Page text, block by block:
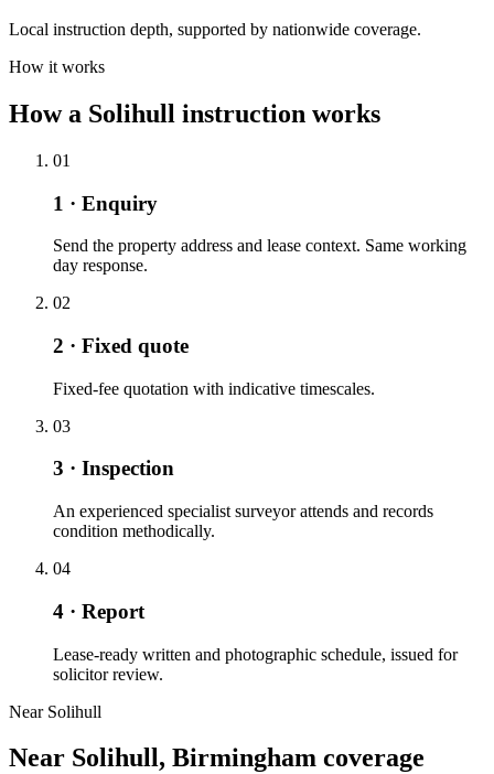
Local instruction depth, supported by nationwide coverage.
How it works
How a Solihull instruction works
01
1 · Enquiry
Send the property address and lease context. Same working
day response.
02
2 · Fixed quote
Fixed-fee quotation with indicative timescales.
03
3 · Inspection
An experienced specialist surveyor attends and records
condition methodically.
04
4 · Report
Lease-ready written and photographic schedule, issued for
solicitor review.
Near Solihull
Near Solihull, Birmingham coverage